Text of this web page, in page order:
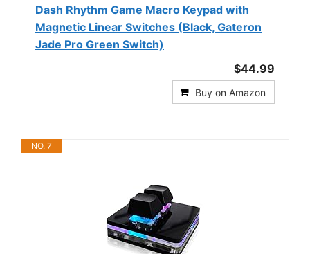
Dash Rhythm Game Macro Keypad with
Magnetic Linear Switches (Black, Gateron
Jade Pro Green Switch)
$44.99
Buy on Amazon
NO. 7